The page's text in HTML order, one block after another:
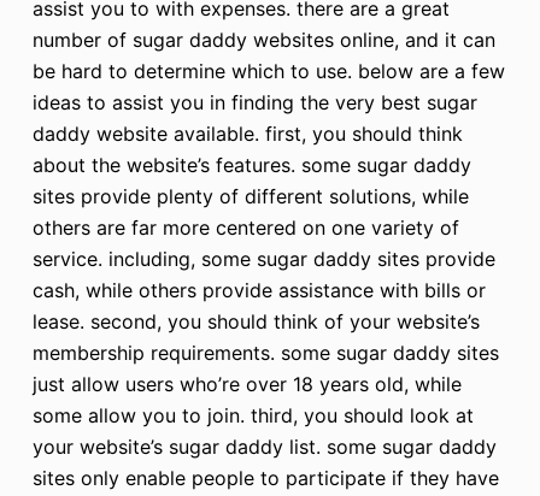
assist you to with expenses. there are a great
number of sugar daddy websites online, and it can
be hard to determine which to use. below are a few
ideas to assist you in finding the very best sugar
daddy website available. first, you should think
about the website’s features. some sugar daddy
sites provide plenty of different solutions, while
others are far more centered on one variety of
service. including, some sugar daddy sites provide
cash, while others provide assistance with bills or
lease. second, you should think of your website’s
membership requirements. some sugar daddy sites
just allow users who’re over 18 years old, while
some allow you to join. third, you should look at
your website’s sugar daddy list. some sugar daddy
sites only enable people to participate if they have